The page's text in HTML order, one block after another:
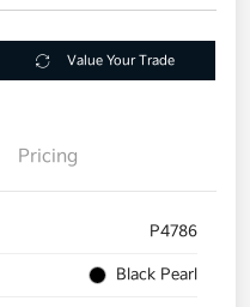
Value Your Trade
Pricing
P4786
Black Pearl